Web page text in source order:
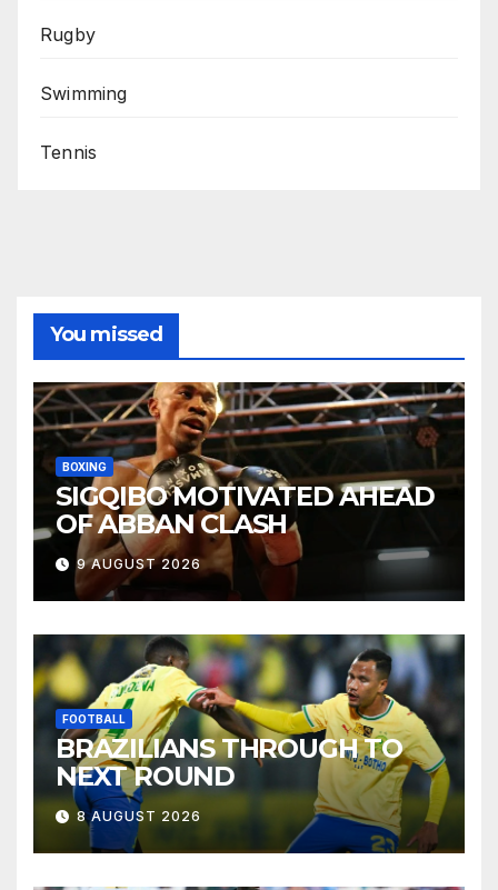
Rugby
Swimming
Tennis
You missed
BOXING
SIGQIBO MOTIVATED AHEAD
OF ABBAN CLASH
9 AUGUST 2026
FOOTBALL
BRAZILIANS THROUGH TO
NEXT ROUND
8 AUGUST 2026